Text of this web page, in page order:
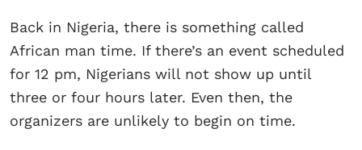
Back in Nigeria, there is something called
African man time. If there’s an event scheduled
for 12 pm, Nigerians will not show up until
three or four hours later. Even then, the
organizers are unlikely to begin on time.